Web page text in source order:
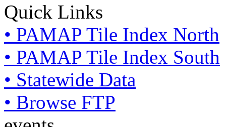
Quick Links
• PAMAP Tile Index North
• PAMAP Tile Index South
• Statewide Data
• Browse FTP